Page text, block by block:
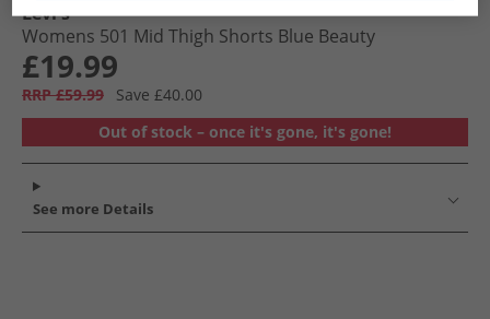
Levi's
Womens 501 Mid Thigh Shorts Blue Beauty
£19.99
RRP £59.99
Save £40.00
Out of stock – once it's gone, it's gone!
See more Details